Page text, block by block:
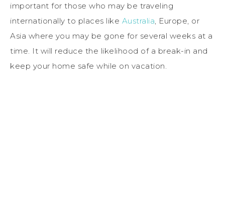
important for those who may be traveling
internationally to places like Australia , Europe, or
Asia where you may be gone for several weeks at a
time. It will reduce the likelihood of a break-in and
keep your home safe while on vacation.